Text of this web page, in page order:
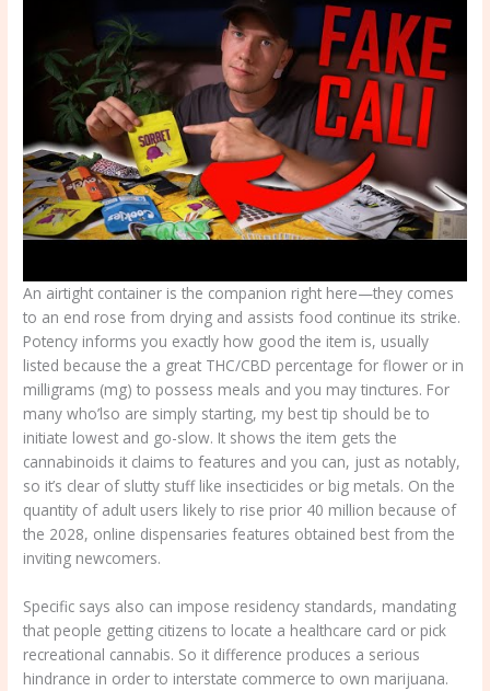
An airtight container is the companion right here—they comes
to an end rose from drying and assists food continue its strike.
Potency informs you exactly how good the item is, usually
listed because the a great THC/CBD percentage for flower or in
milligrams (mg) to possess meals and you may tinctures. For
many who’lso are simply starting, my best tip should be to
initiate lowest and go-slow. It shows the item gets the
cannabinoids it claims to features and you can, just as notably,
so it’s clear of slutty stuff like insecticides or big metals. On the
quantity of adult users likely to rise prior 40 million because of
the 2028, online dispensaries features obtained best from the
inviting newcomers.
Specific says also can impose residency standards, mandating
that people getting citizens to locate a healthcare card or pick
recreational cannabis. So it difference produces a serious
hindrance in order to interstate commerce to own marijuana.